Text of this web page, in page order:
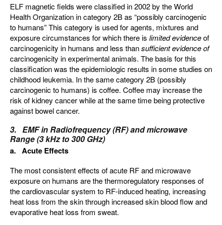
ELF magnetic fields were classified in 2002 by the World
Health Organization in category 2B as “possibly carcinogenic
to humans” This category is used for agents, mixtures and
exposure circumstances for which there is limited evidenceof
carcinogenicity in humans and less thansufficient evidence of
carcinogenicity in experimental animals. The basis for this
classification was the epidemiologic results in some studies on
childhood leukemia. In the same category 2B (possibly
carcinogenic to humans) is coffee. Coffee may increase the
risk of kidney cancer while at the same time being protective
against bowel cancer.
3. EMF in Radiofrequency (RF) and microwave
Range (3 kHz to 300 GHz)
a. Acute Effects
The most consistent effects of acute RF and microwave
exposure on humans are the thermoregulatory responses of
the cardiovascular system to RF-induced heating, increasing
heat loss from the skin through increased skin blood flow and
evaporative heat loss from sweat.